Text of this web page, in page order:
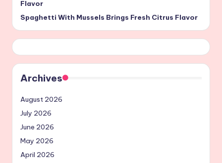
Flavor
Spaghetti With Mussels Brings Fresh Citrus Flavor
Archives
August 2026
July 2026
June 2026
May 2026
April 2026